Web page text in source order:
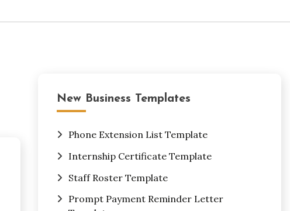
New Business Templates
Phone Extension List Template
Internship Certificate Template
Staff Roster Template
Prompt Payment Reminder Letter